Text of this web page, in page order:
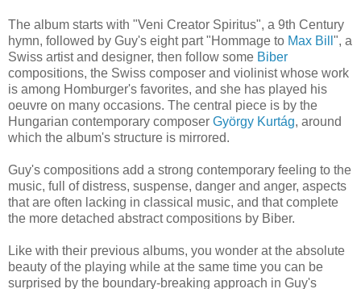
The album starts with "Veni Creator Spiritus", a 9th Century
hymn, followed by Guy's eight part "Hommage to Max Bill ", a
Swiss artist and designer, then follow some Biber
compositions, the Swiss composer and violinist whose work
is among Homburger's favorites, and she has played his
oeuvre on many occasions. The central piece is by the
Hungarian contemporary composer György Kurtág, around
which the album's structure is mirrored.
Guy's compositions add a strong contemporary feeling to the
music, full of distress, suspense, danger and anger, aspects
that are often lacking in classical music, and that complete
the more detached abstract compositions by Biber.
Like with their previous albums, you wonder at the absolute
beauty of the playing while at the same time you can be
surprised by the boundary-breaking approach in Guy's